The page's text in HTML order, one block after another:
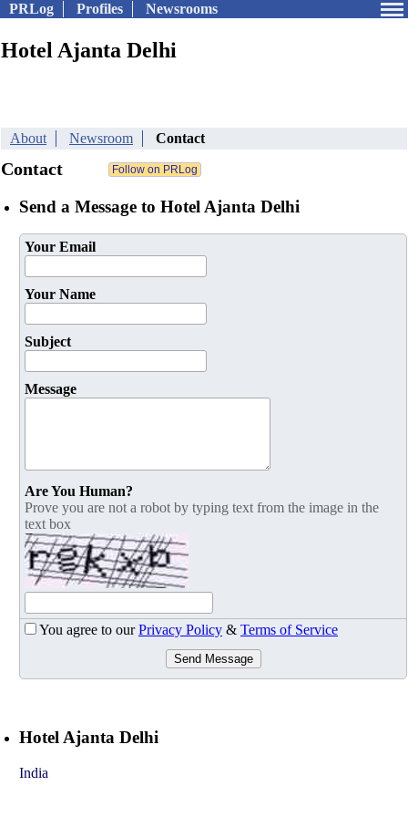
PRLog Profiles Newsrooms
Hotel Ajanta Delhi
About Newsroom Contact
Contact
Send a Message to Hotel Ajanta Delhi
Your Email
Your Name
Subject
Message
Are You Human?
Prove you are not a robot by typing text from the image in the
text box
You agree to ourPrivacy Policy & Terms of Service
Send Message
Hotel Ajanta Delhi
India